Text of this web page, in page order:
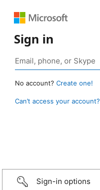
Sign in
No account? Create one!
Can’t access your account?
Sign-in options